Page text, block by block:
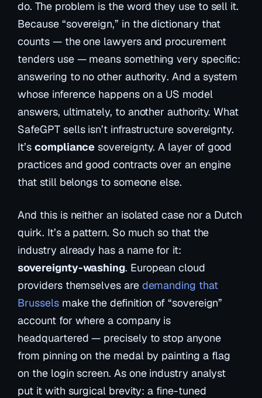
do. The problem is the word they use to sell it.
Because “sovereign,” in the dictionary that
counts — the one lawyers and procurement
tenders use — means something very specific:
answering to no other authority. And a system
whose inference happens on a US model
answers, ultimately, to another authority. What
SafeGPT sells isn’t infrastructure sovereignty.
It’scompliance sovereignty. A layer of good
practices and good contracts over an engine
that still belongs to someone else.
And this is neither an isolated case nor a Dutch
quirk. It’s a pattern. So much so that the
industry already has a name for it:
sovereignty-washing. European cloud
providers themselves are demanding that
Brusselsmake the definition of “sovereign”
account for where a company is
headquartered — precisely to stop anyone
from pinning on the medal by painting a flag
on the login screen. As one industry analyst
put it with surgical brevity:a fine-tuned